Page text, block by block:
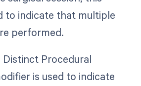
to indicate that multiple
performed.
Procedural
is used to indicate